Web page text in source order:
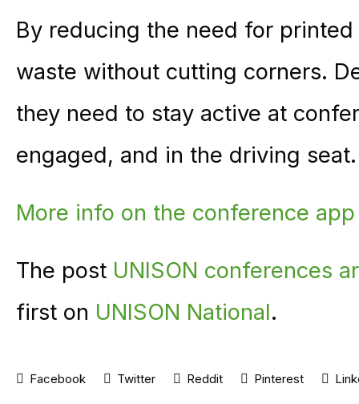
By reducing the need for
waste without cutting corners.
they need to stay active at
engaged, and in the driving seat.
More info on the conference app
The post UNISON conferences
first on UNISON National.
Facebook Twitter Reddit Pinterest